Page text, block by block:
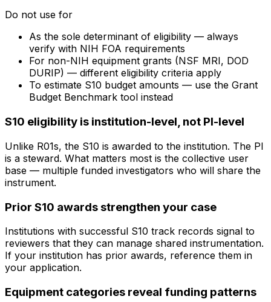
Do not use for
As the sole determinant of eligibility — always
verify with NIH FOA requirements
For non-NIH equipment grants (NSF MRI, DOD
DURIP) — different eligibility criteria apply
To estimate S10 budget amounts — use the Grant
Budget Benchmark tool instead
S10 eligibility is institution-level, not PI-level
Unlike R01s, the S10 is awarded to the institution. The PI
is a steward. What matters most is the collective user
base — multiple funded investigators who will share the
instrument.
Prior S10 awards strengthen your case
Institutions with successful S10 track records signal to
reviewers that they can manage shared instrumentation.
If your institution has prior awards, reference them in
your application.
Equipment categories reveal funding patterns